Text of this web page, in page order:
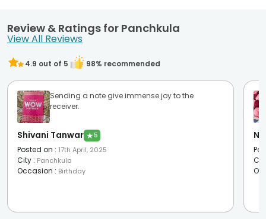
Review & Ratings for Panchkula
View All Reviews
4.9 out of 5 98% recommended
Sending a note give immense joy to the
receiver.
Shivani Tanwar ★5
Posted on : 17th April, 2025
City : Panchkula
Occasion : Birthday